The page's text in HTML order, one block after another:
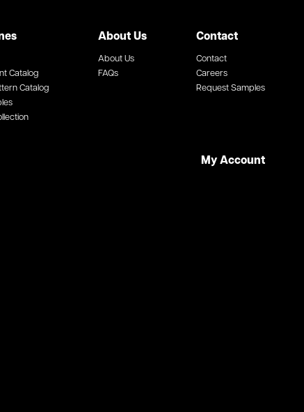
Catalog
Catalog
About Us
About Us
FAQs
Contact
Contact
Careers
Request Samples
My Account